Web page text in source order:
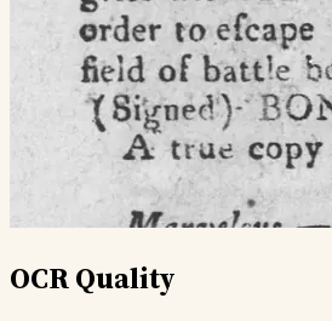
OCR Quality